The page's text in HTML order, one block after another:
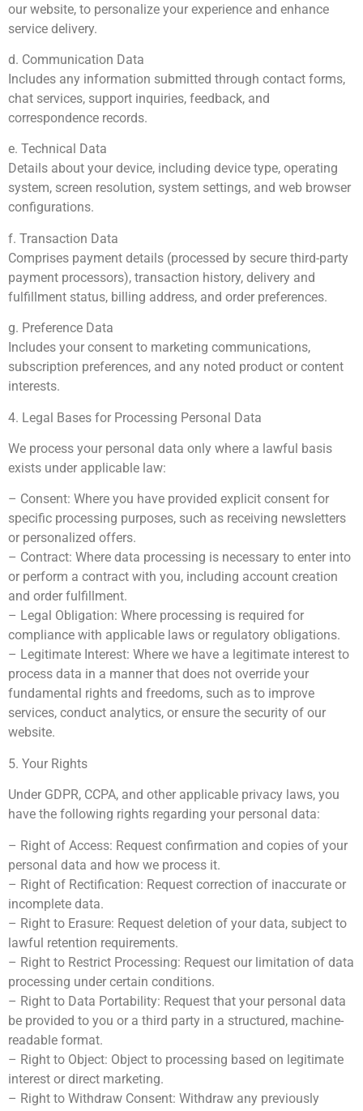
our website, to personalize your experience and enhance
service delivery.
d. Communication Data
Includes any information submitted through contact forms,
chat services, support inquiries, feedback, and
correspondence records.
e. Technical Data
Details about your device, including device type, operating
system, screen resolution, system settings, and web browser
configurations.
f. Transaction Data
Comprises payment details (processed by secure third-party
payment processors), transaction history, delivery and
fulfillment status, billing address, and order preferences.
g. Preference Data
Includes your consent to marketing communications,
subscription preferences, and any noted product or content
interests.
4. Legal Bases for Processing Personal Data
We process your personal data only where a lawful basis
exists under applicable law:
– Consent: Where you have provided explicit consent for
specific processing purposes, such as receiving newsletters
or personalized offers.
– Contract: Where data processing is necessary to enter into
or perform a contract with you, including account creation
and order fulfillment.
– Legal Obligation: Where processing is required for
compliance with applicable laws or regulatory obligations.
– Legitimate Interest: Where we have a legitimate interest to
process data in a manner that does not override your
fundamental rights and freedoms, such as to improve
services, conduct analytics, or ensure the security of our
website.
5. Your Rights
Under GDPR, CCPA, and other applicable privacy laws, you
have the following rights regarding your personal data:
– Right of Access: Request confirmation and copies of your
personal data and how we process it.
– Right of Rectification: Request correction of inaccurate or
incomplete data.
– Right to Erasure: Request deletion of your data, subject to
lawful retention requirements.
– Right to Restrict Processing: Request our limitation of data
processing under certain conditions.
– Right to Data Portability: Request that your personal data
be provided to you or a third party in a structured, machine-
readable format.
– Right to Object: Object to processing based on legitimate
interest or direct marketing.
– Right to Withdraw Consent: Withdraw any previously